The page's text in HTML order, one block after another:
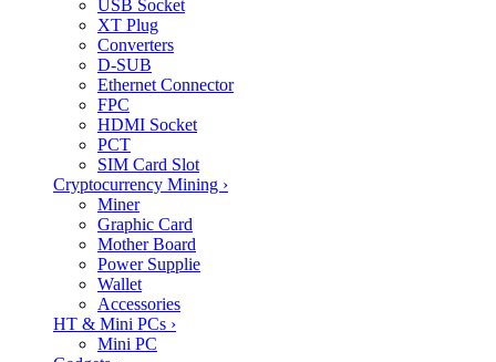
USB Socket
XT Plug
Converters
D-SUB
Ethernet Connector
FPC
HDMI Socket
PCT
SIM Card Slot
Cryptocurrency Mining ›
Miner
Graphic Card
Mother Board
Power Supplie
Wallet
Accessories
HT & Mini PCs ›
Mini PC